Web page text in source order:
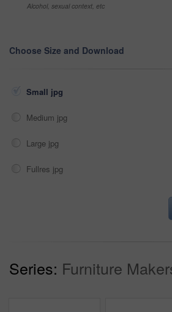
Alcohol, sexual context, etc
Choose Size and Download
Small jpg
Medium jpg
Large jpg
Fullres jpg
Series: Furniture